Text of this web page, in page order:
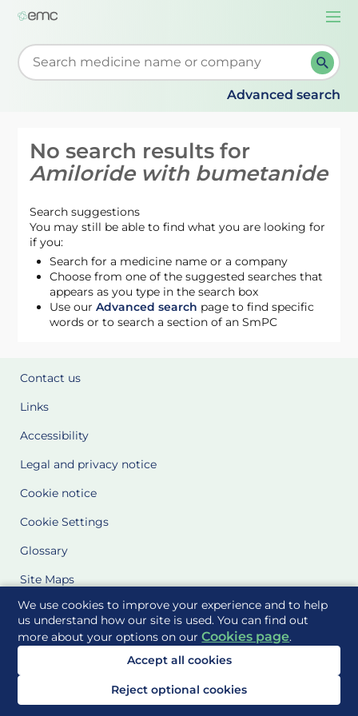
We use cookies to improve your experience and to help
us understand how our site is used. You can find out
more about your options on ourCookies page.
Accept all cookies
Reject optional cookies
Start typing to retrieve search suggestions. When
Advanced search
No search results for
Amiloride with bumetanide
Search suggestions
You may still be able to find what you are looking for
if you:
Search for a medicine name or a company
Choose from one of the suggested searches that
appears as you type in the search box
Use ourAdvanced search page to find specific
words or to search a section of an SmPC
Contact us
Links
Accessibility
Legal and privacy notice
Cookie notice
Cookie Settings
Glossary
Site Maps
Delivered to you by